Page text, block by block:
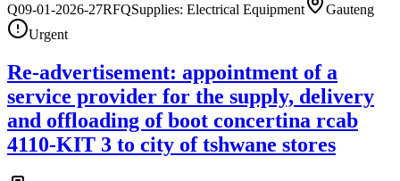
Q09-01-2026-27RFQSupplies: Electrical Equipment
Gauteng
Urgent
Re-advertisement: appointment of a
service provider for the supply, delivery
and offloading of boot concertina rcab
4110-KIT 3 to city of tshwane stores